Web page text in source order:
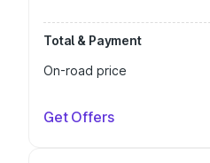
Total & Payment
On-road price
Get Offers